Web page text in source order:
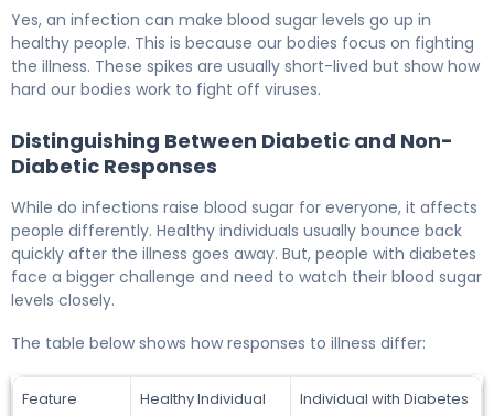
Yes, an infection can make blood sugar levels go up in
healthy people. This is because our bodies focus on fighting
the illness. These spikes are usually short-lived but show how
hard our bodies work to fight off viruses.
Distinguishing Between Diabetic and Non-
Diabetic Responses
While do infections raise blood sugar for everyone, it affects
people differently. Healthy individuals usually bounce back
quickly after the illness goes away. But, people with diabetes
face a bigger challenge and need to watch their blood sugar
levels closely.
The table below shows how responses to illness differ:
Feature Healthy Individual Individual with Diabetes